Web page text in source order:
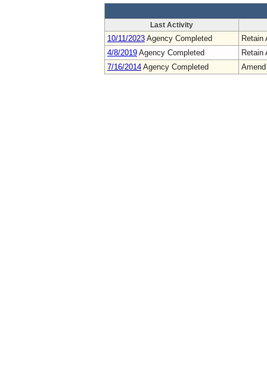
Last Activity
10/11/2023 Agency Completed
Retain
4/8/2019 Agency Completed
Retain
7/16/2014 Agency Completed Amend